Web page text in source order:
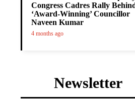
Congress Cadres Rally
‘Award-Winning’ Councillor
Naveen Kumar
4 months ago
Newsletter